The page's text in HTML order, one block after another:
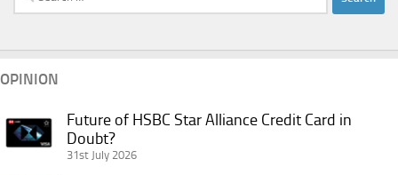
for:
OPINION
Future
of
Future of HSBC Star Alliance Credit Card in
Doubt?
31st July 2026